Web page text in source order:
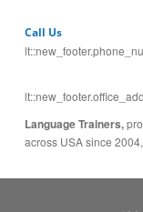
across USA since